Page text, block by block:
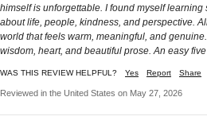
himself is unforgettable. I found myself
about life, people, kindness, and perspective.
world that feels warm, meaningful, and
wisdom, heart, and beautiful prose. An easy
WAS THIS REVIEW HELPFUL? Yes Report Share
Reviewed in the United States on May 27, 2026